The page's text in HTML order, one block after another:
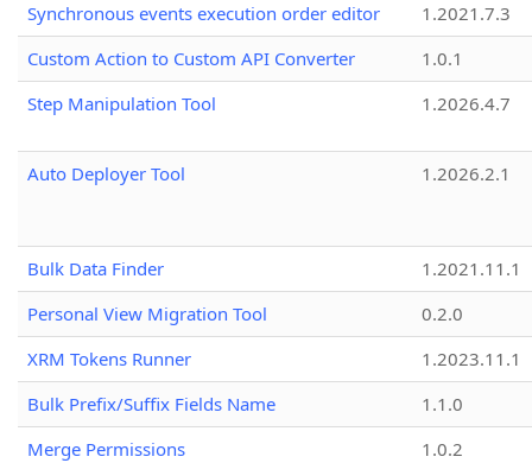
Synchronous events execution order editor
1.2021.7.3
Custom Action to Custom API Converter
1.0.1
Step Manipulation Tool
1.2026.4.7
Auto Deployer Tool 1.2026.2.1
Bulk Data Finder
1.2021.11.1
Personal View Migration Tool
0.2.0
XRM Tokens Runner
1.2023.11.1
Bulk Prefix/Suffix Fields Name
1.1.0
Merge Permissions
1.0.2